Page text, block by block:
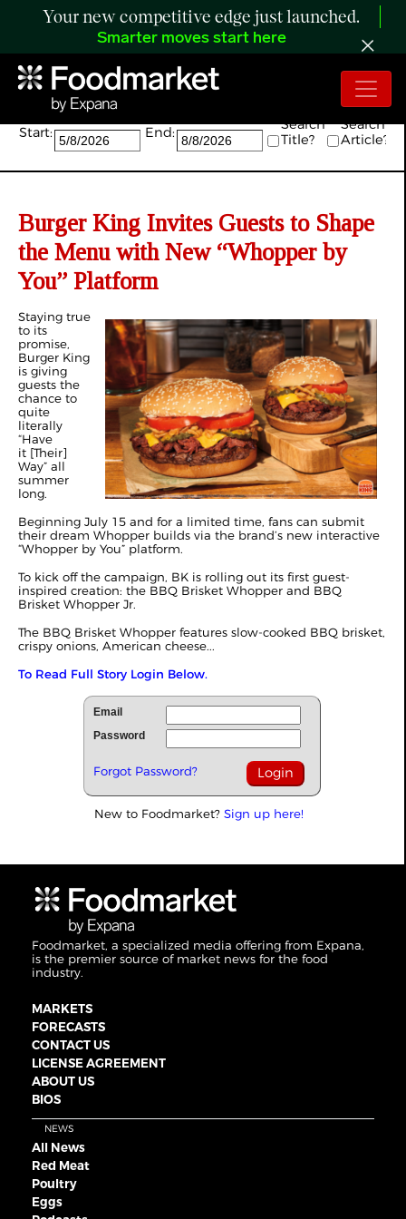
Your new competitive edge just launched.
Smarter moves start here
Search:
Start: End:
Search
Title?
Search
Article?
Burger King Invites Guests to Shape
the Menu with New “Whopper by
You” Platform
Staying true
to its
promise,
Burger King
is giving
guests the
chance to
quite
literally
“Have
it [Their]
Way” all
summer
long.
Beginning July 15 and for a limited time, fans can submit
their dream Whopper builds via the brand’s new interactive
“Whopper by You” platform.
To kick off the campaign, BK is rolling out its first guest-
inspired creation: the BBQ Brisket Whopper and BBQ
Brisket Whopper Jr.
The BBQ Brisket Whopper features slow-cooked BBQ brisket,
crispy onions, American cheese...
To Read Full Story Login Below.
Email
Password
Forgot Password?
New to Foodmarket? Sign up here!
Foodmarket, a specialized media offering from Expana,
is the premier source of market news for the food
industry.
MARKETS
FORECASTS
CONTACT US
LICENSE AGREEMENT
ABOUT US
BIOS
NEWS
All News
Red Meat
Poultry
Eggs